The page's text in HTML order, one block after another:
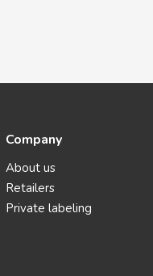
Company
About us
Retailers
Private labeling